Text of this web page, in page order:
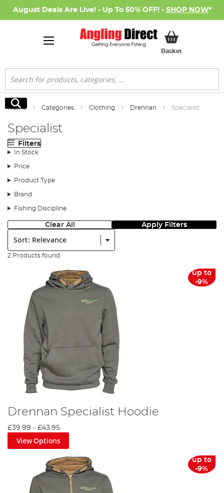
August Deals Are Live! - Up To 50% OFF! - SHOP NOW*
BasketMy Basket
Search
Search
Home Categories Clothing Drennan Specialist
Specialist
Filters
In Stock
Price
Product Type
Brand
Fishing Discipline
Clear All Apply Filters
Sort:
2 Products found
up to
-9%
Drennan Specialist Hoodie
£39.99 - £43.95
View Options
up to
-9%